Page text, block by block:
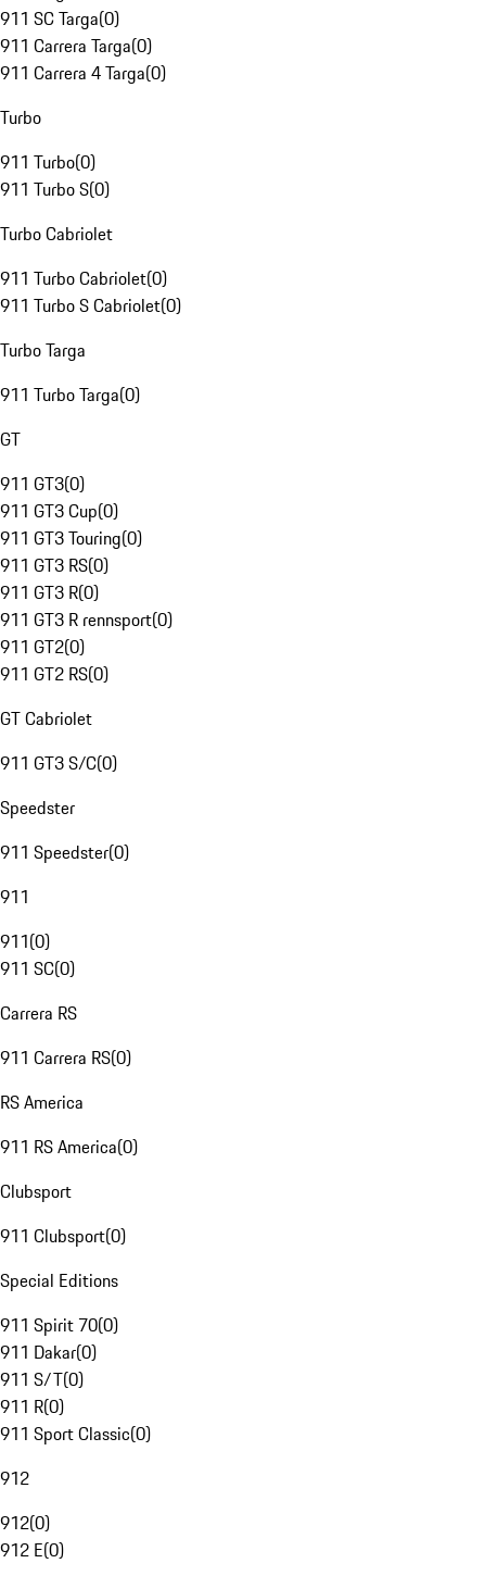
911 SC Targa(0)
911 Carrera Targa(0)
911 Carrera 4 Targa(0)
Turbo
911 Turbo(0)
911 Turbo S(0)
Turbo Cabriolet
911 Turbo Cabriolet(0)
911 Turbo S Cabriolet(0)
Turbo Targa
911 Turbo Targa(0)
GT
911 GT3(0)
911 GT3 Cup(0)
911 GT3 Touring(0)
911 GT3 RS(0)
911 GT3 R(0)
911 GT3 R rennsport(0)
911 GT2(0)
911 GT2 RS(0)
GT Cabriolet
911 GT3 S/C(0)
Speedster
911 Speedster(0)
911
911(0)
911 SC(0)
Carrera RS
911 Carrera RS(0)
RS America
911 RS America(0)
Clubsport
911 Clubsport(0)
Special Editions
911 Spirit 70(0)
911 Dakar(0)
911 S/T(0)
911 R(0)
911 Sport Classic(0)
912
912(0)
912 E(0)